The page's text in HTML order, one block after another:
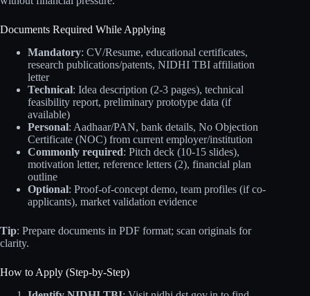
Documents Required While Applying
Mandatory: CV/Resume, educational certificates,
research publications/patents, NIDHI TBI affiliation
letter
Technical: Idea description (2-3 pages), technical
feasibility report, preliminary prototype data (if
available)
Personal: Aadhaar/PAN, bank details, No Objection
Certificate (NOC) from current employer/institution
Commonly required: Pitch deck (10-15 slides),
motivation letter, reference letters (2), financial plan
outline
Optional: Proof-of-concept demo, team profiles (if co-
applicants), market validation evidence
Tip: Prepare documents in PDF format; scan originals for
clarity.
How to Apply (Step-by-Step)